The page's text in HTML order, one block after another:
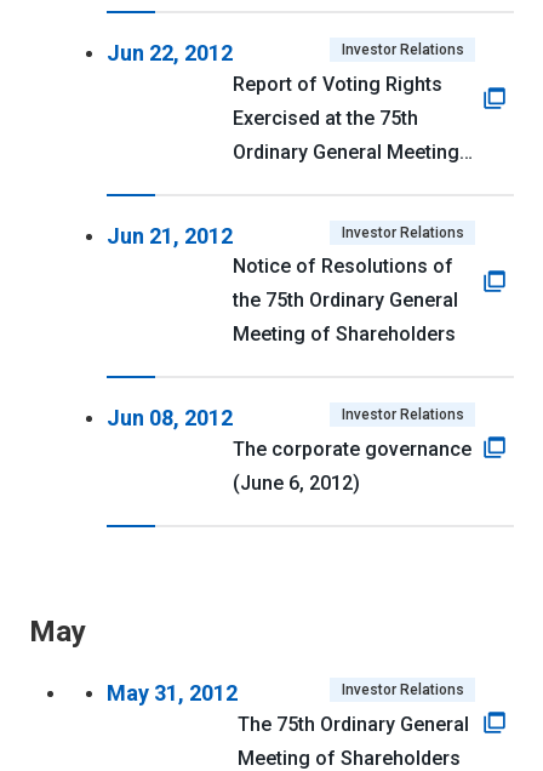
Jun 22, 2012 Investor Relations
Report of Voting Rights
Exercised at the 75th
Ordinary General Meeting
Jun 21, 2012 Investor Relations
Notice of Resolutions of
the 75th Ordinary General
Meeting of Shareholders
Jun 08, 2012 Investor Relations
The corporate governance
(June 6, 2012)
May
May 31, 2012 Investor Relations
The 75th Ordinary General
Meeting of Shareholders